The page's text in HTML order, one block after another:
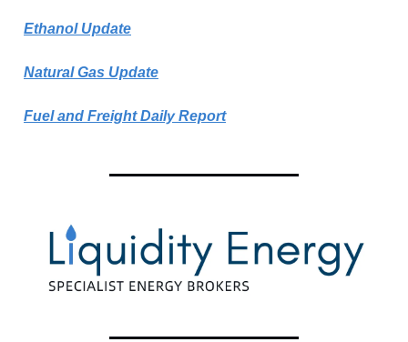
Ethanol Update
Natural Gas Update
Fuel and Freight Daily Report